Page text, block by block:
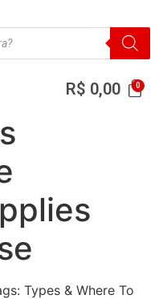
R$ 0,00
Types & Where To